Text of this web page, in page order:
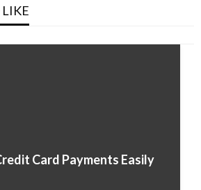
Card Payments Easily